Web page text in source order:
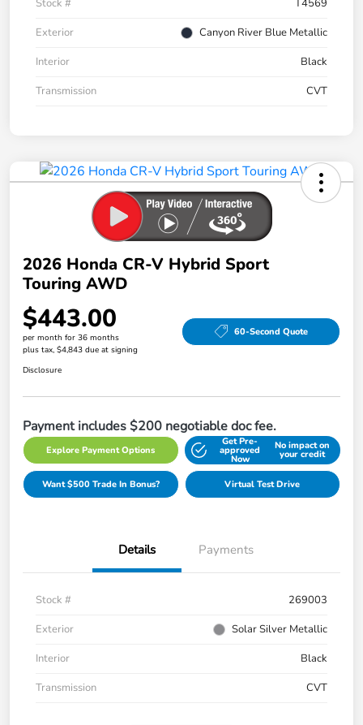
Stock #
T4569
Exterior
Canyon River Blue Metallic
Interior
Black
Transmission
CVT
2026 Honda CR-V Hybrid Sport
Touring AWD
$443.00
per month for 36 months
plus tax, $4,843 due at signing
60-Second Quote
Disclosure
Payment includes $200 negotiable doc fee.
Explore Payment Options
Get Pre-
approved
Now
No impact on
your credit
Want $500 Trade In Bonus? Virtual Test Drive
Details Payments
Stock #
269003
Exterior
Solar Silver Metallic
Interior
Black
Transmission
CVT